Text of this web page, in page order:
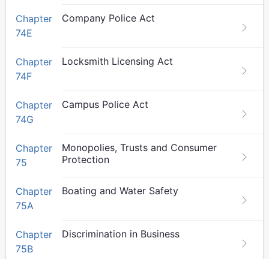
Chapter
74E
Company Police Act
Chapter
74F
Locksmith Licensing Act
Chapter
74G
Campus Police Act
Chapter
75
Monopolies, Trusts and Consumer
Protection
Chapter
75A
Boating and Water Safety
Chapter
75B
Discrimination in Business